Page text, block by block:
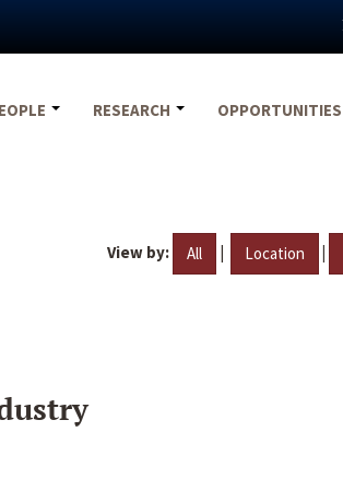
RESEARCH OPPORTUNITIES
View by: All | Location |